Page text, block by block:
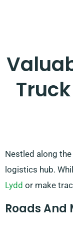
Nestled along the
logistics hub.
Lydd or make
Roads And